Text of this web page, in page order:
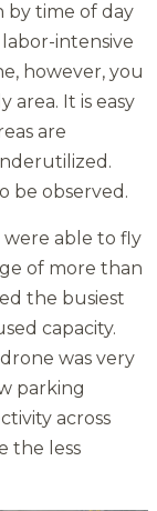
by time of day
intensive
however, you
area. It is easy
are
be observed.
were able to fly
of more than
the busiest
capacity.
was very
parking
across
the less